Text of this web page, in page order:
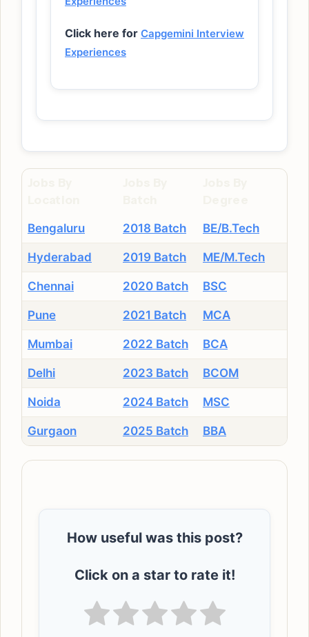
Click here for Capgemini Interview
Experiences
Bengaluru 2018 Batch BE/B.Tech
Hyderabad 2019 Batch ME/M.Tech
Chennai 2020 Batch BSC
Pune 2021 Batch MCA
Mumbai 2022 Batch BCA
Delhi 2023 Batch BCOM
Noida 2024 Batch MSC
Gurgaon 2025 Batch BBA
How useful was this post?
Click on a star to rate it!